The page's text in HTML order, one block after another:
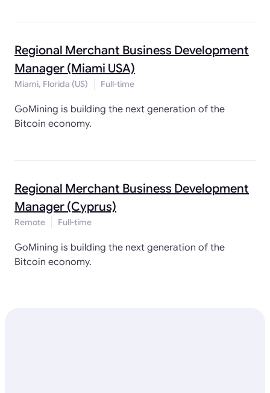
Regional Merchant Business Development
Manager (Miami USA)
Miami, Florida (US) Full-time
GoMining is building the next generation of the
Bitcoin economy.
Regional Merchant Business Development
Manager (Cyprus)
Remote Full-time
GoMining is building the next generation of the
Bitcoin economy.